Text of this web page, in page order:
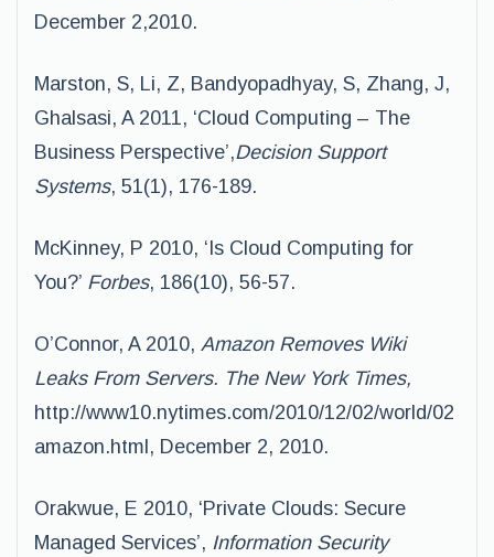
December 2,2010.
Marston, S, Li, Z, Bandyopadhyay, S, Zhang, J,
Ghalsasi, A 2011, ‘Cloud Computing – The
Business Perspective’,Decision Support
Systems, 51(1), 176-189.
McKinney, P 2010, ‘Is Cloud Computing for
You?’ Forbes, 186(10), 56-57.
O’Connor, A 2010, Amazon Removes Wiki
Leaks From Servers. The New York Times,
http://www10.nytimes.com/2010/12/02/world/02
amazon.html, December 2, 2010.
Orakwue, E 2010, ‘Private Clouds: Secure
Managed Services’, Information Security